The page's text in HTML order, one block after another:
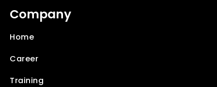
Company
Home
Career
Training